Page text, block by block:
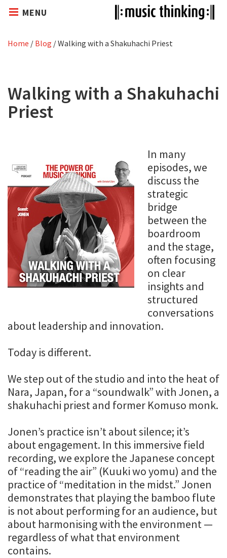
MENU
Home / Blog /Walking with a Shakuhachi Priest
Walking with a Shakuhachi
Priest
In many
episodes, we
discuss the
strategic
bridge
between the
boardroom
and the stage,
often focusing
on clear
insights and
structured
conversations
about leadership and innovation.
Today is different.
We step out of the studio and into the heat of
Nara, Japan, for a “soundwalk” with Jonen, a
shakuhachi priest and former Komuso monk.
Jonen’s practice isn’t about silence; it’s
about engagement. In this immersive field
recording, we explore the Japanese concept
of “reading the air” (Kuuki wo yomu) and the
practice of “meditation in the midst.” Jonen
demonstrates that playing the bamboo flute
is not about performing for an audience, but
about harmonising with the environment —
regardless of what that environment
contains.